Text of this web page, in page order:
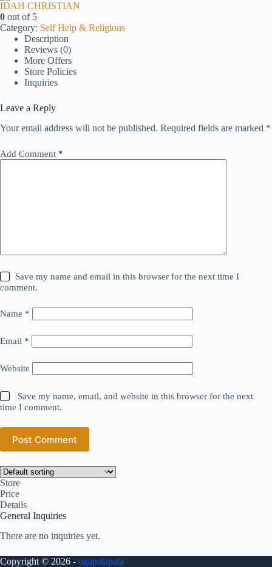
IDAH CHRISTIAN
0 out of 5
Category: Self Help & Religious
Description
Reviews (0)
More Offers
Store Policies
Inquiries
Leave a Reply
Your email address will not be published. Required fields are marked *
Add Comment *
Save my name and email in this browser for the next time I
comment.
Name *
Email *
Website
Save my name, email, and website in this browser for the next
time I comment.
Post Comment
Store
Price
Details
General Inquiries
There are no inquiries yet.
Copyright © 2026 - ogapatapata